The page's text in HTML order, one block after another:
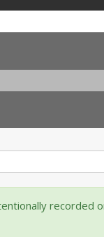
recorded